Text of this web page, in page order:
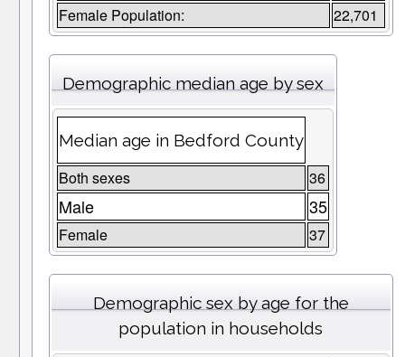
Female Population: 22,701
Demographic median age by sex
Median age in Bedford County
Both sexes 36
Male 35
Female 37
Demographic sex by age for the
population in households